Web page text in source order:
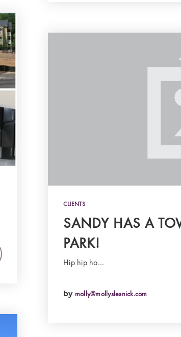
CLIENTS
SANDY HAS A
PARK!
Hip hip ho…
by molly@mollyslesnick.com